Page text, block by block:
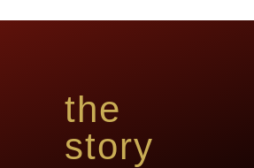
the
story